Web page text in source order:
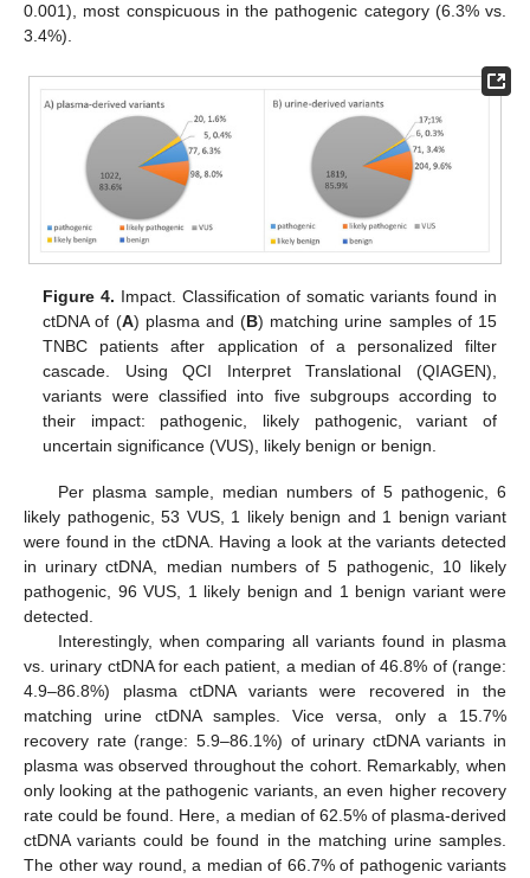
0.001), most conspicuous in the pathogenic category (6.3% vs.
3.4%).
Figure 4. Impact. Classification of somatic variants found in
ctDNA of (A) plasma and (B) matching urine samples of 15
TNBC patients after application of a personalized filter
cascade. Using QCI Interpret Translational (QIAGEN),
variants were classified into five subgroups according to
their impact: pathogenic, likely pathogenic, variant of
uncertain significance (VUS), likely benign or benign.
Per plasma sample, median numbers of 5 pathogenic, 6
likely pathogenic, 53 VUS, 1 likely benign and 1 benign variant
were found in the ctDNA. Having a look at the variants detected
in urinary ctDNA, median numbers of 5 pathogenic, 10 likely
pathogenic, 96 VUS, 1 likely benign and 1 benign variant were
detected.
Interestingly, when comparing all variants found in plasma
vs. urinary ctDNA for each patient, a median of 46.8% of (range:
4.9–86.8%) plasma ctDNA variants were recovered in the
matching urine ctDNA samples. Vice versa, only a 15.7%
recovery rate (range: 5.9–86.1%) of urinary ctDNA variants in
plasma was observed throughout the cohort. Remarkably, when
only looking at the pathogenic variants, an even higher recovery
rate could be found. Here, a median of 62.5% of plasma-derived
ctDNA variants could be found in the matching urine samples.
The other way round, a median of 66.7% of pathogenic variants